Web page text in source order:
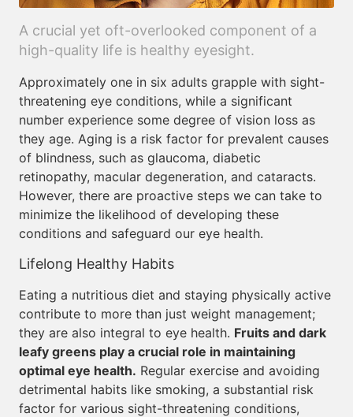
A crucial yet oft-overlooked component of a
high-quality life is healthy eyesight.
Approximately one in six adults grapple with sight-
threatening eye conditions, while a significant
number experience some degree of vision loss as
they age. Aging is a risk factor for prevalent causes
of blindness, such as glaucoma, diabetic
retinopathy, macular degeneration, and cataracts.
However, there are proactive steps we can take to
minimize the likelihood of developing these
conditions and safeguard our eye health.
Lifelong Healthy Habits
Eating a nutritious diet and staying physically active
contribute to more than just weight management;
they are also integral to eye health. Fruits and dark
leafy greens play a crucial role in maintaining
optimal eye health. Regular exercise and avoiding
detrimental habits like smoking, a substantial risk
factor for various sight-threatening conditions,